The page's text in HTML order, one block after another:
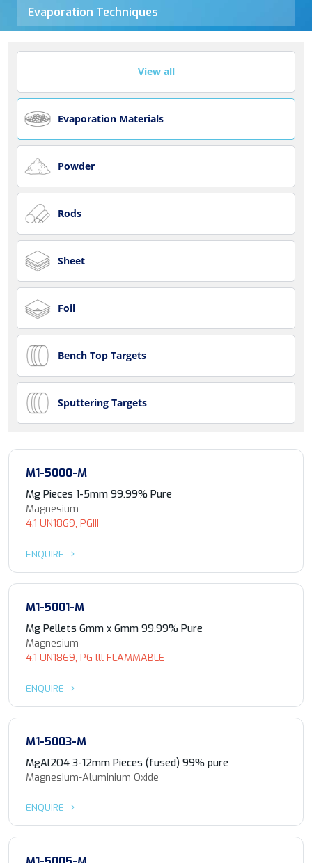
Evaporation Techniques
View all
Evaporation Materials
Powder
Rods
Sheet
Foil
Bench Top Targets
Sputtering Targets
M1-5000-M
Mg Pieces 1-5mm 99.99% Pure
Magnesium
4.1 UN1869, PGIII
ENQUIRE
M1-5001-M
Mg Pellets 6mm x 6mm 99.99% Pure
Magnesium
4.1 UN1869, PG lll FLAMMABLE
ENQUIRE
M1-5003-M
MgAl2O4 3-12mm Pieces (fused) 99% pure
Magnesium-Aluminium Oxide
ENQUIRE